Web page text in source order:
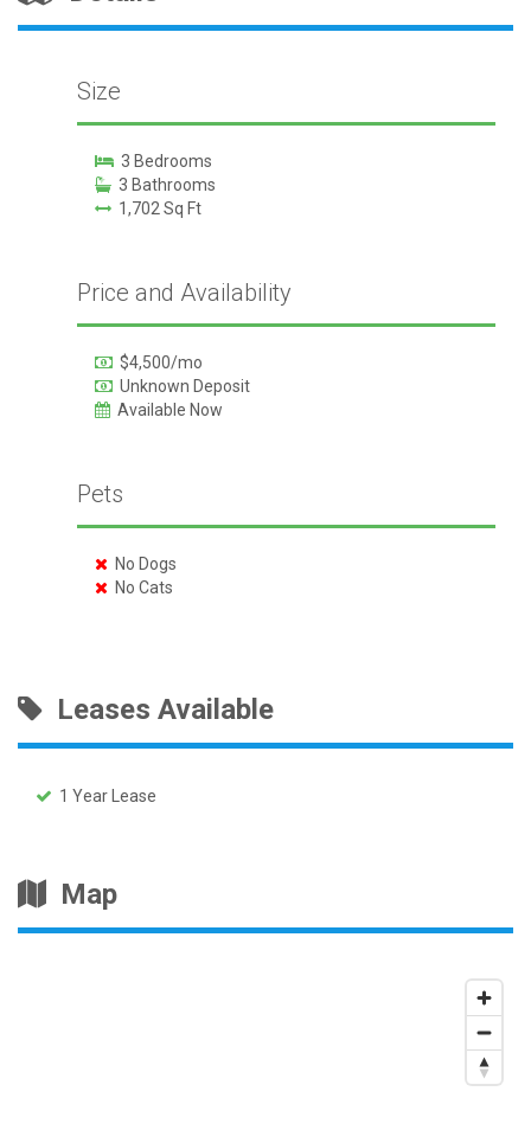
Size
3 Bedrooms
3 Bathrooms
1,702 Sq Ft
Price and Availability
$4,500/mo
Unknown Deposit
Available Now
Pets
No Dogs
No Cats
Leases Available
1 Year Lease
Map